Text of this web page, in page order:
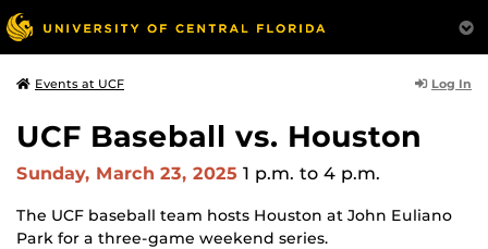
Events at UCF Log In
UCF Baseball vs. Houston
Sunday, March 23, 2025 1 p.m. to 4 p.m.
The UCF baseball team hosts Houston at John Euliano
Park for a three-game weekend series.